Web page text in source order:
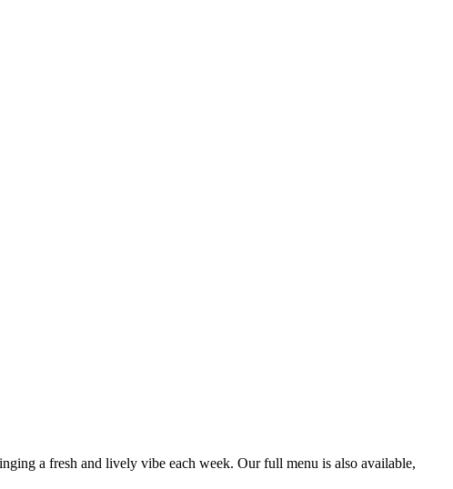
a fresh and lively vibe each week. Our full menu is also available,